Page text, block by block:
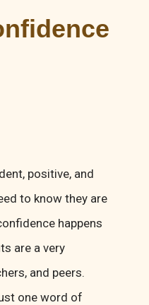
positive, and
to know they are
happens
are a very
and peers.
one word of